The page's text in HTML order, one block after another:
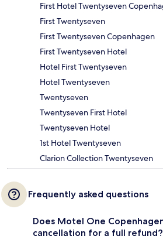
First Hotel Twentyseven
First Twentyseven
First Twentyseven Copenhagen
First Twentyseven Hotel
Hotel First Twentyseven
Hotel Twentyseven
Twentyseven
Twentyseven First Hotel
Twentyseven Hotel
1st Hotel Twentyseven
Clarion Collection Twentyseven
Frequently asked questions
Does Motel One
cancellation for a full refund?